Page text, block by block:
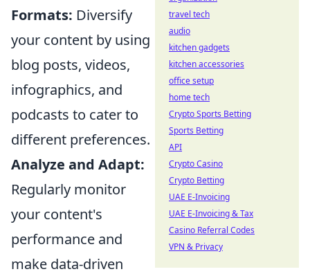
Formats: Diversify
your content by using
blog posts, videos,
infographics, and
podcasts to cater to
different preferences.
Analyze and Adapt:
Regularly monitor
your content's
performance and
make data-driven
travel tech
audio
kitchen gadgets
kitchen accessories
office setup
home tech
Crypto Sports Betting
Sports Betting
API
Crypto Casino
Crypto Betting
UAE E-Invoicing
UAE E-Invoicing & Tax
Casino Referral Codes
VPN & Privacy